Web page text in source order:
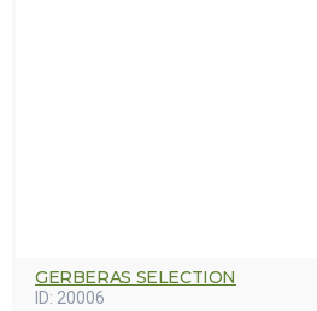
GERBERAS SELECTION
ID: 20006